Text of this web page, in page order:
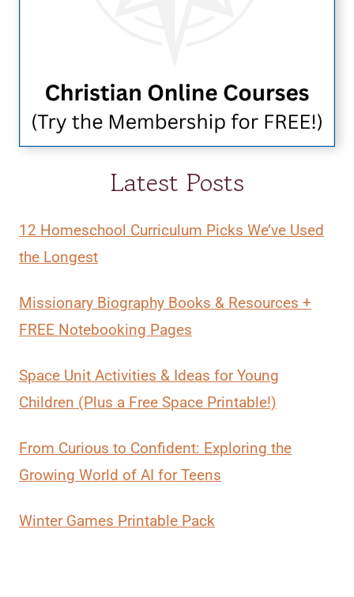
Latest Posts
12 Homeschool Curriculum Picks We’ve Used
the Longest
Missionary Biography Books & Resources +
FREE Notebooking Pages
Space Unit Activities & Ideas for Young
Children (Plus a Free Space Printable!)
From Curious to Confident: Exploring the
Growing World of AI for Teens
Winter Games Printable Pack